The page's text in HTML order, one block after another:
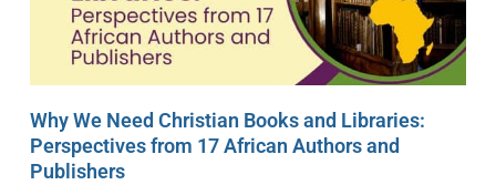
Why We Need Christian Books and Libraries:
Perspectives from 17 African Authors and
Publishers